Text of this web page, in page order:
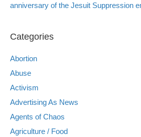
anniversary of the Jesuit Suppression
Categories
Abortion
Abuse
Activism
Advertising As News
Agents of Chaos
Agriculture / Food